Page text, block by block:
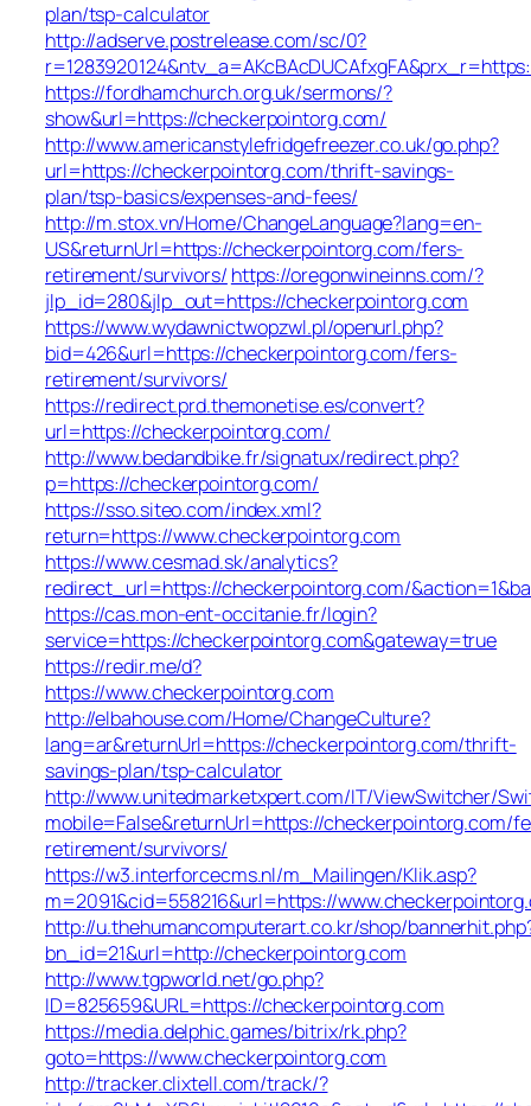
plan/tsp-calculator
http://adserve.postrelease.com/sc/0?
https://fordhamchurch.org.uk/sermons/?
show&url=https://checkerpointorg.com/
http://www.americanstylefridgefreezer.co.uk/go.php?
url=https://checkerpointorg.com/thrift-savings-
plan/tsp-basics/expenses-and-fees/
http://m.stox.vn/Home/ChangeLanguage?lang=en-
US&returnUrl=https://checkerpointorg.com/fers-
retirement/survivors/ https://oregonwineinns.com/?
jlp_id=280&jlp_out=https://checkerpointorg.com
https://www.wydawnictwopzwl.pl/openurl.php?
bid=426&url=https://checkerpointorg.com/fers-
retirement/survivors/
https://redirect.prd.themonetise.es/convert?
url=https://checkerpointorg.com/
http://www.bedandbike.fr/signatux/redirect.php?
p=https://checkerpointorg.com/
https://sso.siteo.com/index.xml?
return=https://www.checkerpointorg.com
https://www.cesmad.sk/analytics?
redirect_url=https://checkerpointorg.com/
https://cas.mon-ent-occitanie.fr/login?
service=https://checkerpointorg.com&gateway=true
https://redir.me/d?
https://www.checkerpointorg.com
http://elbahouse.com/Home/ChangeCulture?
lang=ar&returnUrl=https://checkerpointorg.com/thrift-
savings-plan/tsp-calculator
http://www.unitedmarketxpert.com/IT/ViewSwitcher/
mobile=False&returnUrl=https://checkerpointorg.com/
retirement/survivors/
https://w3.interforcecms.nl/m_Mailingen/Klik.asp?
m=2091&cid=558216&url=https://
http://u.thehumancomputerart.co.kr/shop/
bn_id=21&url=http://checkerpointorg.com
http://www.tgpworld.net/go.php?
ID=825659&URL=https://checkerpointorg.com
https://media.delphic.games/bitrix/rk.php?
goto=https://www.checkerpointorg.com
http://tracker.clixtell.com/track/?